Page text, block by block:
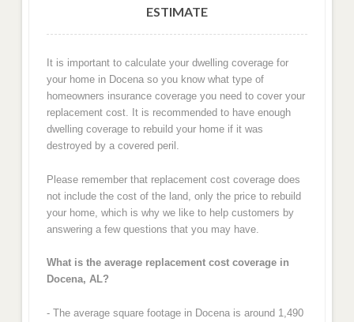
ESTIMATE
It is important to calculate your dwelling coverage for
your home in Docena so you know what type of
homeowners insurance coverage you need to cover your
replacement cost. It is recommended to have enough
dwelling coverage to rebuild your home if it was
destroyed by a covered peril.
Please remember that replacement cost coverage does
not include the cost of the land, only the price to rebuild
your home, which is why we like to help customers by
answering a few questions that you may have.
What is the average replacement cost coverage in
Docena, AL?
- The average square footage in Docena is around 1,490